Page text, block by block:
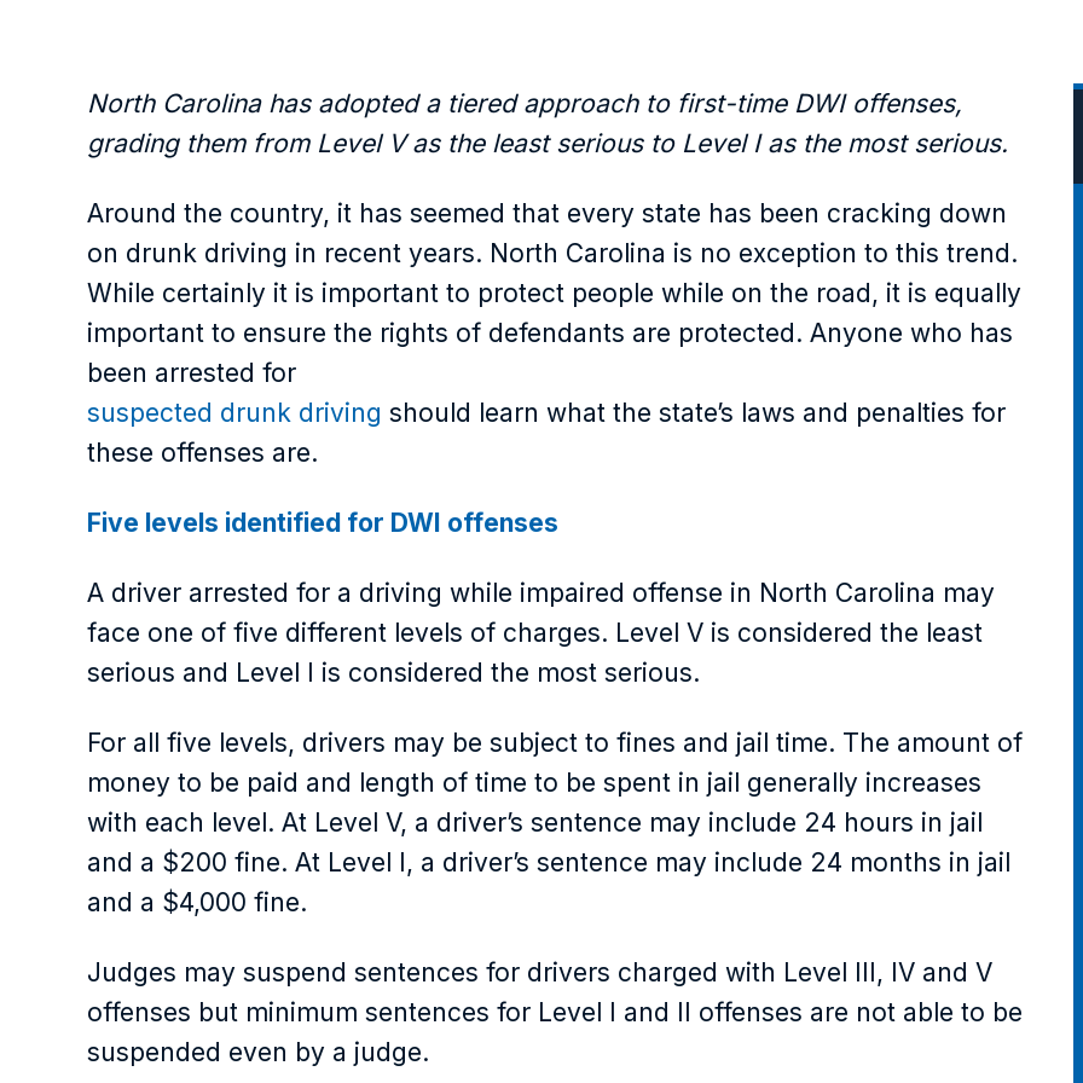
North Carolina has adopted a tiered approach to first-time DWI offenses,
grading them from Level V as the least serious to Level I as the most serious.
Around the country, it has seemed that every state has been cracking down
on drunk driving in recent years. North Carolina is no exception to this trend.
While certainly it is important to protect people while on the road, it is equally
important to ensure the rights of defendants are protected. Anyone who has
been arrested for
suspected drunk driving should learn what the state’s laws and penalties for
these offenses are.
Five levels identified for DWI offenses
A driver arrested for a driving while impaired offense in North Carolina may
face one of five different levels of charges. Level V is considered the least
serious and Level I is considered the most serious.
For all five levels, drivers may be subject to fines and jail time. The amount of
money to be paid and length of time to be spent in jail generally increases
with each level. At Level V, a driver’s sentence may include 24 hours in jail
and a $200 fine. At Level I, a driver’s sentence may include 24 months in jail
and a $4,000 fine.
Judges may suspend sentences for drivers charged with Level III, IV and V
offenses but minimum sentences for Level I and II offenses are not able to be
suspended even by a judge.